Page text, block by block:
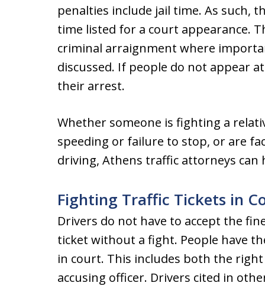
penalties include jail time. As such,
time listed for a court appearance.
criminal arraignment where
discussed. If people do not appear
their arrest.
Whether someone is fighting a
speeding or failure to stop, or are
driving, Athens traffic attorneys can
Fighting Traffic Tickets in
Drivers do not have to accept the
ticket without a fight. People have
in court. This includes both the
accusing officer. Drivers cited in